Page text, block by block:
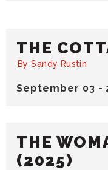
September 03 -
THE
By Sandy Rustin
THE
(2025)